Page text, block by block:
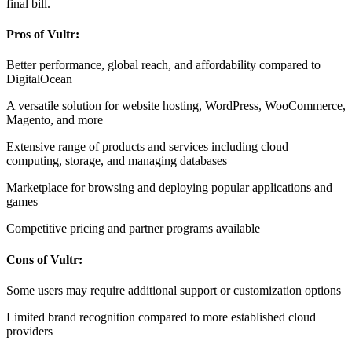
final bill.
Pros of Vultr:
Better performance, global reach, and affordability compared to
DigitalOcean
A versatile solution for website hosting, WordPress, WooCommerce,
Magento, and more
Extensive range of products and services including cloud
computing, storage, and managing databases
Marketplace for browsing and deploying popular applications and
games
Competitive pricing and partner programs available
Cons of Vultr:
Some users may require additional support or customization options
Limited brand recognition compared to more established cloud
providers